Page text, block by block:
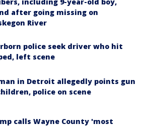
including 9-year-old boy,
after going missing on
River
police seek driver who hit
left scene
in Detroit allegedly points gun
police on scene
calls Wayne County 'most